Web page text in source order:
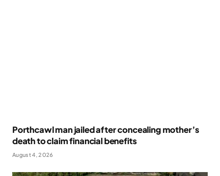
Porthcawl man jailed after concealing mother’s
death to claim financial benefits
August 4, 2026